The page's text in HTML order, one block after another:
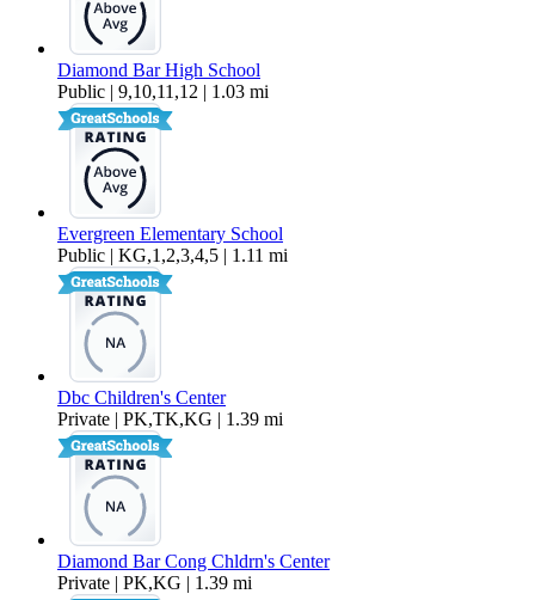
Diamond Bar High School
Public | 9,10,11,12 | 1.03 mi
Evergreen Elementary School
Public | KG,1,2,3,4,5 | 1.11 mi
Dbc Children's Center
Private | PK,TK,KG | 1.39 mi
Diamond Bar Cong Chldrn's Center
Private | PK,KG | 1.39 mi